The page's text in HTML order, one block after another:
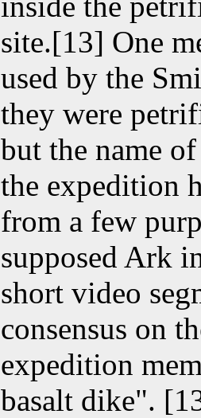
site.[13] One
used by the
they were
but the name
the expedition
from a few
supposed Ark
short video
consensus on
expedition
basalt dike".